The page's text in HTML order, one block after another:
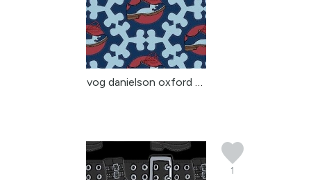
vog danielson oxford sh...
1